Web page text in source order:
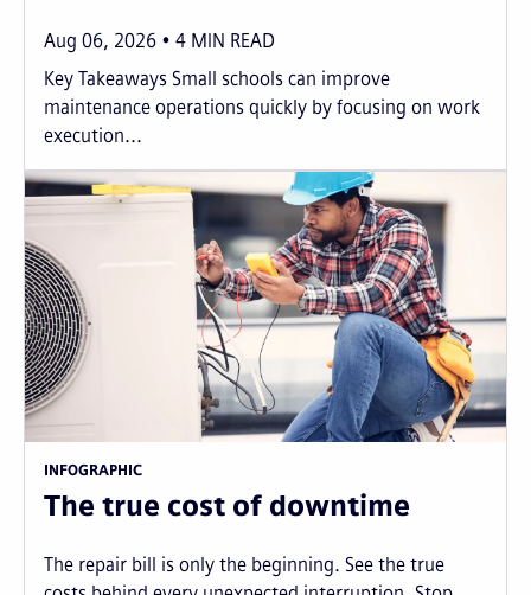
Aug 06, 2026 4 MIN READ
Key Takeaways Small schools can improve
maintenance operations quickly by focusing on work
execution...
INFOGRAPHIC
The true cost of downtime
The repair bill is only the beginning. See the true